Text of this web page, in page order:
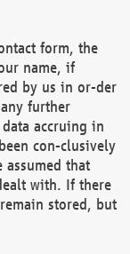
form, the
name, if
by us in or-der
further
accruing in
con-clusively
assumed that
with. If there
stored, but